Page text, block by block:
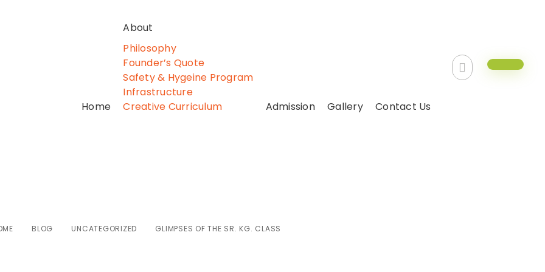
Home
About
Philosophy
Founder’s Quote
Safety & Hygeine Program
Infrastructure
Creative Curriculum
Admission Gallery Contact Us
BLOG UNCATEGORIZED GLIMPSES OF THE SR. KG. CLASS